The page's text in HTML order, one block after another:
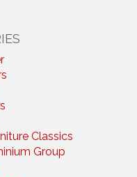
Classics
Group